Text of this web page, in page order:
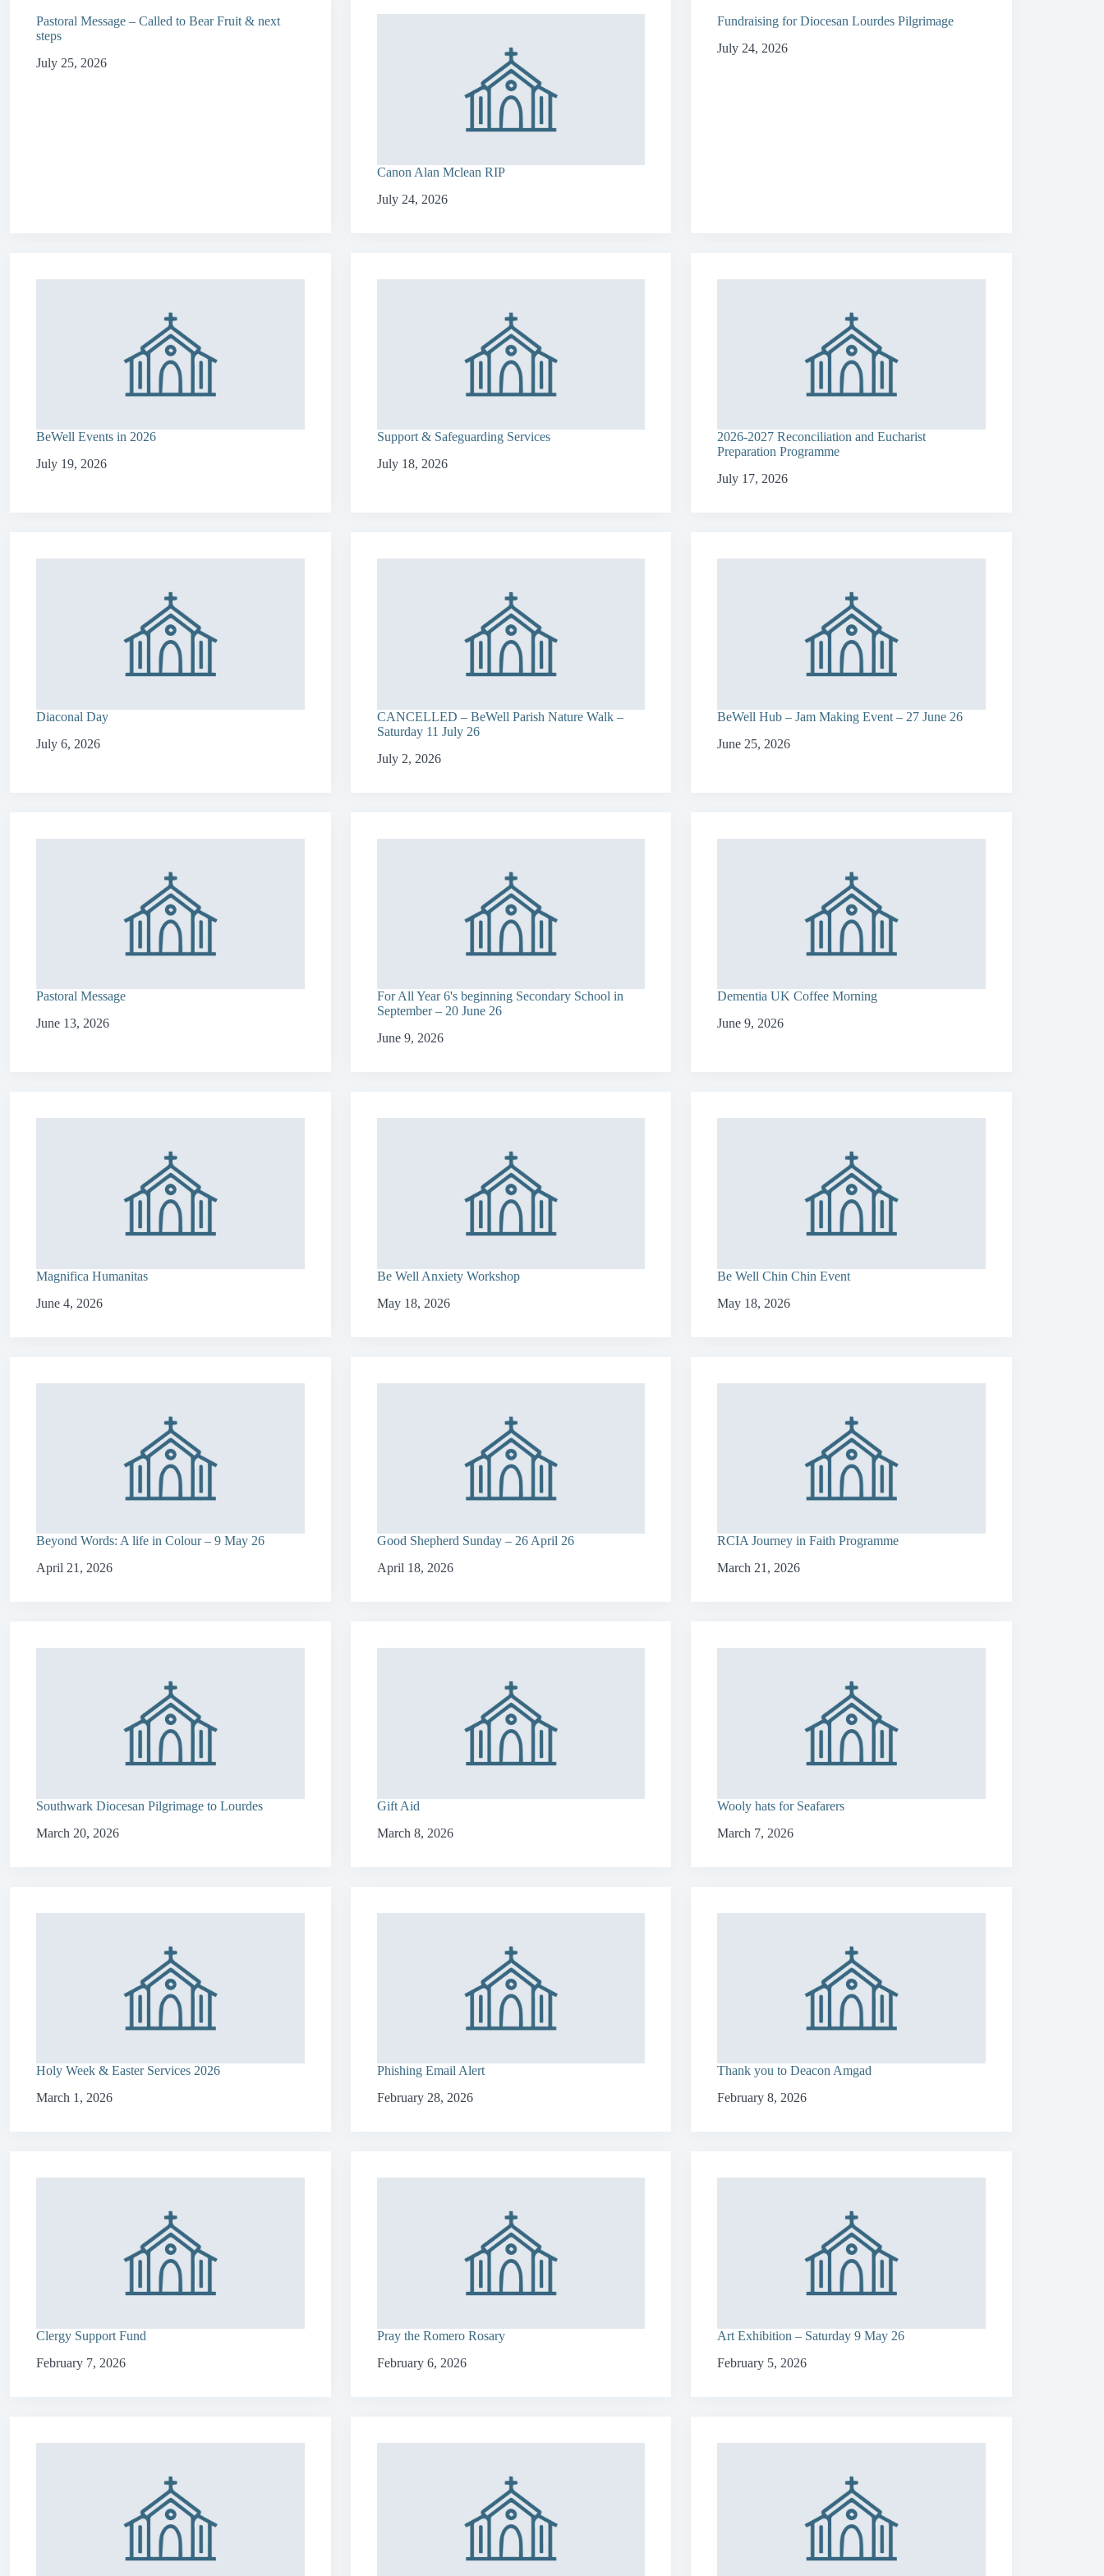
Pastoral Message – Called to Bear Fruit & next
steps
July 25, 2026
Canon Alan Mclean RIP
July 24, 2026
Fundraising for Diocesan Lourdes Pilgrimage
July 24, 2026
BeWell Events in 2026
July 19, 2026
Support & Safeguarding Services
July 18, 2026
2026-2027 Reconciliation and Eucharist
Preparation Programme
July 17, 2026
Diaconal Day
July 6, 2026
CANCELLED – BeWell Parish Nature Walk –
Saturday 11 July 26
July 2, 2026
BeWell Hub – Jam Making Event – 27 June 26
June 25, 2026
Pastoral Message
June 13, 2026
For All Year 6's beginning Secondary School in
September – 20 June 26
June 9, 2026
Dementia UK Coffee Morning
June 9, 2026
Magnifica Humanitas
June 4, 2026
Be Well Anxiety Workshop
May 18, 2026
Be Well Chin Chin Event
May 18, 2026
Beyond Words: A life in Colour – 9 May 26
April 21, 2026
Good Shepherd Sunday – 26 April 26
April 18, 2026
RCIA Journey in Faith Programme
March 21, 2026
Southwark Diocesan Pilgrimage to Lourdes
March 20, 2026
Gift Aid
March 8, 2026
Wooly hats for Seafarers
March 7, 2026
Holy Week & Easter Services 2026
March 1, 2026
Phishing Email Alert
February 28, 2026
Thank you to Deacon Amgad
February 8, 2026
Clergy Support Fund
February 7, 2026
Pray the Romero Rosary
February 6, 2026
Art Exhibition – Saturday 9 May 26
February 5, 2026